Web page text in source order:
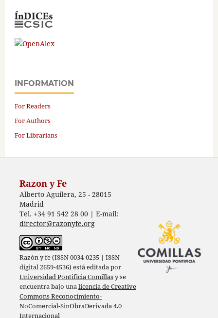
INFORMATION
For Readers
For Authors
For Librarians
Razon y Fe
Alberto Aguilera, 25 - 28015
Madrid
Tel. +34 91 542 28 00 | E-mail:
director@razonyfe.org
Razón y fe (ISSN 0034-0235 | ISSN
digital 2659-4536) está editada por
Universidad Pontificia Comillasy se
encuentra bajo unalicencia de Creative
Commons Reconocimiento-
NoComercial-SinObraDerivada 4.0
Internacional